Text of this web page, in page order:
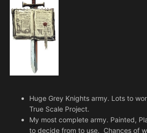
Huge Grey Knights army. Lots to
True Scale Project.
My most complete army. Painted,
to decide from to use. Chances of